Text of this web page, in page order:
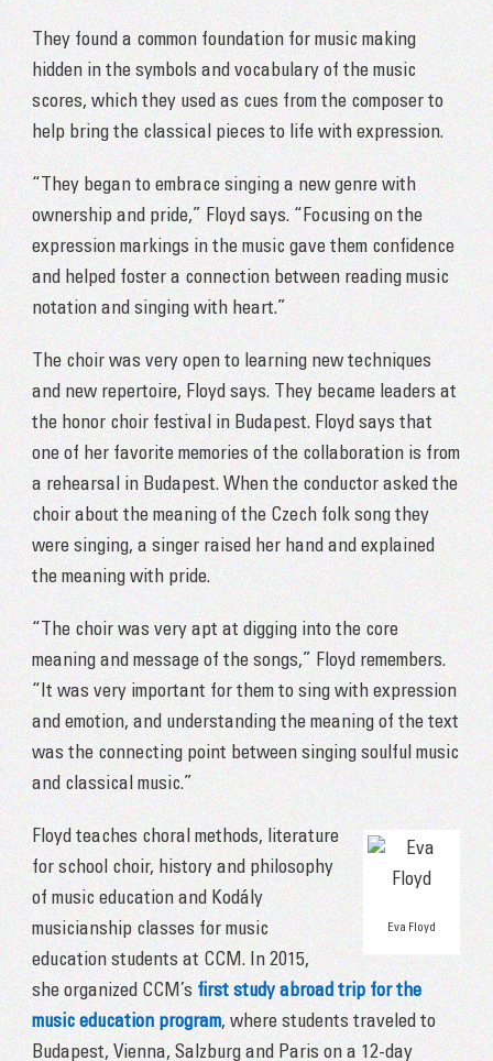
They found a common foundation for music making
hidden in the symbols and vocabulary of the music
scores, which they used as cues from the composer to
help bring the classical pieces to life with expression.
“They began to embrace singing a new genre with
ownership and pride,” Floyd says. “Focusing on the
expression markings in the music gave them confidence
and helped foster a connection between reading music
notation and singing with heart.”
The choir was very open to learning new techniques
and new repertoire, Floyd says. They became leaders at
the honor choir festival in Budapest. Floyd says that
one of her favorite memories of the collaboration is from
a rehearsal in Budapest. When the conductor asked the
choir about the meaning of the Czech folk song they
were singing, a singer raised her hand and explained
the meaning with pride.
“The choir was very apt at digging into the core
meaning and message of the songs,” Floyd remembers.
“It was very important for them to sing with expression
and emotion, and understanding the meaning of the text
was the connecting point between singing soulful music
and classical music.”
Eva Floyd
Floyd teaches choral methods, literature
for school choir, history and philosophy
of music education and Kodály
musicianship classes for music
education students at CCM. In 2015,
she organized CCM’s first study abroad trip for the
music education program, where students traveled to
Budapest, Vienna, Salzburg and Paris on a 12-day